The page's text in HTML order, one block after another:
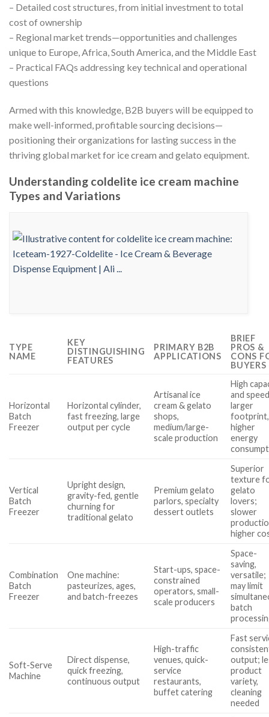
– Detailed cost structures, from initial investment to total
cost of ownership
– Regional market trends—opportunities and challenges
unique to Europe, Africa, South America, and the Middle East
– Practical FAQs addressing key technical and operational
questions
Armed with this knowledge, B2B buyers will be equipped to
make well-informed, profitable sourcing decisions—
positioning their organizations for lasting success in the
thriving global market for ice cream and gelato equipment.
Understanding coldelite ice cream machine
Types and Variations
TYPE
NAME
KEY
DISTINGUISHING
FEATURES
PRIMARY B2B
APPLICATIONS
BRIEF
PROS &
CONS
BUYERS
Horizontal
Batch
Freezer
Horizontal cylinder,
fast freezing, large
output per cycle
Artisanal ice
cream & gelato
shops,
medium/large-
scale production
High
and
larger
footprint,
higher
energy
Vertical
Batch
Freezer
Upright design,
gravity-fed, gentle
churning for
traditional gelato
Premium gelato
parlors, specialty
dessert outlets
Superior
texture
gelato
lovers;
slower
higher
Combination
Batch
Freezer
One machine:
pasteurizes, ages,
and batch-freezes
Start-ups, space-
constrained
operators, small-
scale producers
Space-
saving,
versatile;
may limit
batch
Soft-Serve
Machine
Direct dispense,
quick freezing,
continuous output
High-traffic
venues, quick-
service
restaurants,
buffet catering
Fast
output;
product
variety,
cleaning
needed